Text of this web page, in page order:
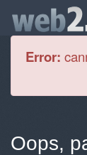
Error:
Oops,